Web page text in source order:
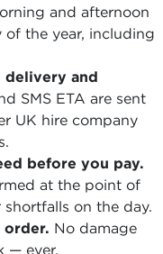
and afternoon
of the year, including
delivery and
SMS ETA are sent
UK hire company
before you pay.
at the point of
on the day.
order. No damage
— ever.